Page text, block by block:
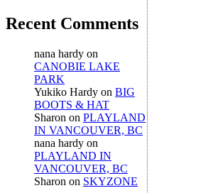
Recent Comments
nana hardy on
CANOBIE LAKE
PARK
Yukiko Hardy on BIG
BOOTS & HAT
Sharon on PLAYLAND
IN VANCOUVER, BC
nana hardy on
PLAYLAND IN
VANCOUVER, BC
Sharon on SKYZONE